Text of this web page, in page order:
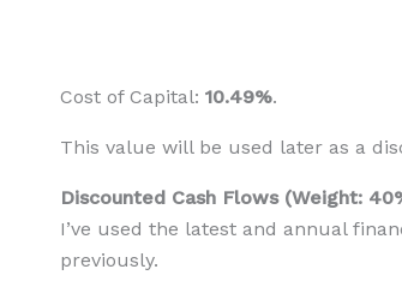
Cost of Capital: 10.49%.
This value will be used later as a
Discounted Cash Flows (Weight:
I’ve used the latest and annual
previously.